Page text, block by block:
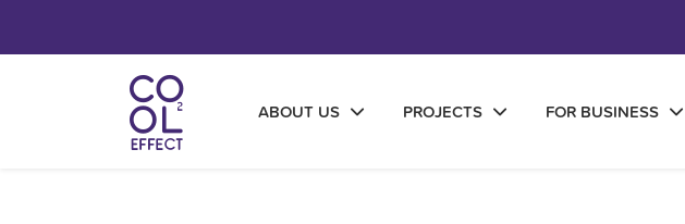
ABOUT US PROJECTS FOR BUSINESS